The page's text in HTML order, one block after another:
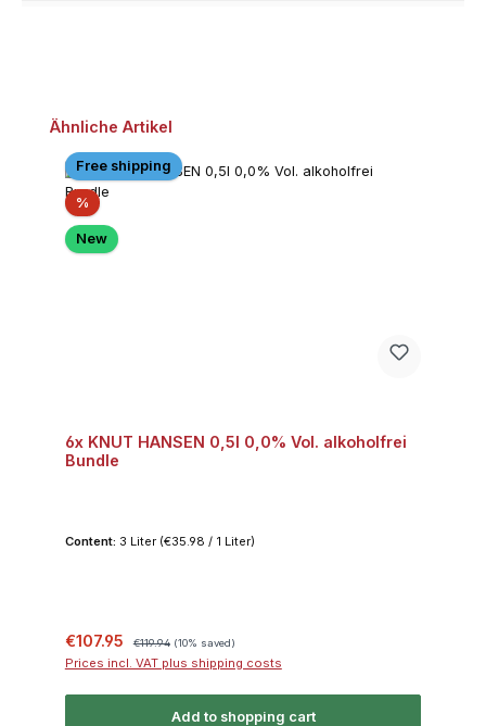
Skip product gallery
Ähnliche Artikel
Free shipping
%Discount
New
6x KNUT HANSEN 0,5l 0,0% Vol. alkoholfrei
Bundle
Content: 3 Liter (€35.98 / 1 Liter)
Sale price:
€107.95 €119.94 (10% saved)
Prices incl. VAT plus shipping costs
Add to shopping cart